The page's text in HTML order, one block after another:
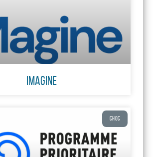
iMagine
CHOC